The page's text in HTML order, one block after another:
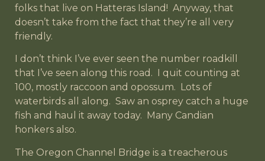
folks that live on Hatteras Island! Anyway, that
doesn’t take from the fact that they’re all very
friendly.
I don’t think I’ve ever seen the number roadkill
that I’ve seen along this road. I quit counting at
100, mostly raccoon and opossum. Lots of
waterbirds all along. Saw an osprey catch a huge
fish and haul it away today. Many Candian
honkers also.
The Oregon Channel Bridge is a treacherous